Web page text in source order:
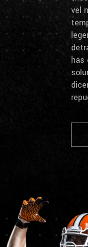
vel
has